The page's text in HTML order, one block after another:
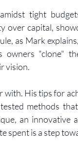
tight
over capital,
as Mark
"clone"
vision.
with. His tips for
methods
an innovative
spent is a step